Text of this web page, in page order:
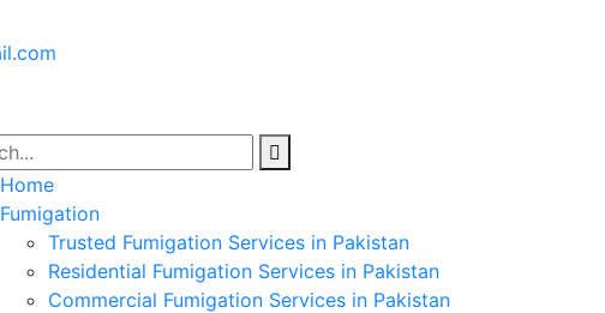
Home
Fumigation
Trusted Fumigation Services in Pakistan
Residential Fumigation Services in Pakistan
Commercial Fumigation Services in Pakistan